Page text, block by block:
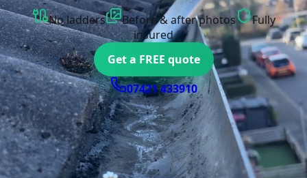
No ladders Before & after photos
Fully
insured
Get a FREE quote
07421 433910